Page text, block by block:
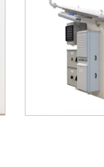
Solar Carport
Power